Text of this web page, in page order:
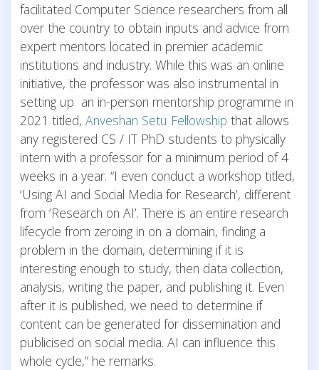
facilitated Computer Science researchers from all
over the country to obtain inputs and advice from
expert mentors located in premier academic
institutions and industry. While this was an online
initiative, the professor was also instrumental in
setting up an in-person mentorship programme in
2021 titled, Anveshan Setu Fellowship that allows
any registered CS / IT PhD students to physically
intern with a professor for a minimum period of 4
weeks in a year. “I even conduct a workshop titled,
‘Using AI and Social Media for Research’, different
from ‘Research on AI’. There is an entire research
lifecycle from zeroing in on a domain, finding a
problem in the domain, determining if it is
interesting enough to study, then data collection,
analysis, writing the paper, and publishing it. Even
after it is published, we need to determine if
content can be generated for dissemination and
publicised on social media. AI can influence this
whole cycle,” he remarks.